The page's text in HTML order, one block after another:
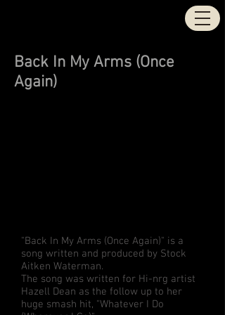
STOCK | AITKEN |
Back In My Arms (Once
Again)
"Back In My Arms (Once Again)" is a
song written and produced by Stock
Aitken Waterman.
The song was written for Hi-nrg artist
Hazell Dean as the follow up to her
huge smash hit, "Whatever I Do